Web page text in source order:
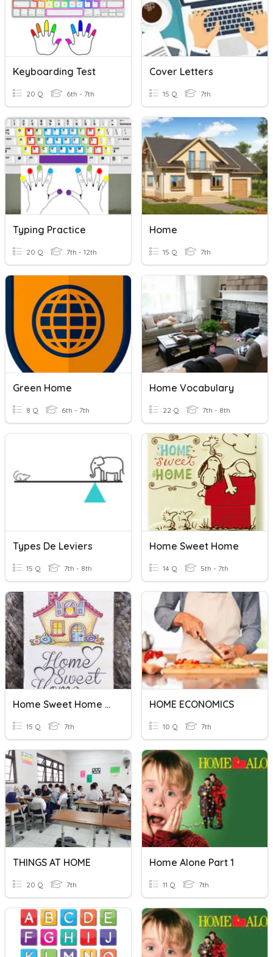
Keyboarding Test
20 Q 6th - 7th
Cover Letters
15 Q 7th
Typing Practice
20 Q 7th - 12th
Home
15 Q 7th
Green Home
8 Q 6th - 7th
Home Vocabulary
22 Q 7th - 8th
Types De Leviers
15 Q 7th - 8th
Home Sweet Home
14 Q 5th - 7th
Home Sweet Home Quiz 7
15 Q 7th
HOME ECONOMICS
10 Q 7th
THINGS AT HOME
20 Q 7th
Home Alone Part 1
11 Q 7th